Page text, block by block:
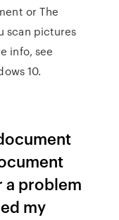
or The
scan pictures
info, see
10.
a problem
my